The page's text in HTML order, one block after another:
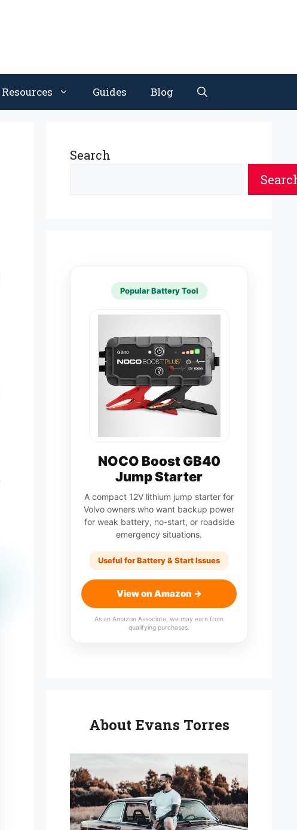
Resources Guides Blog
Search
Popular Battery Tool
NOCO Boost GB40
Jump Starter
A compact 12V lithium jump starter for
Volvo owners who want backup power
for weak battery, no-start, or roadside
emergency situations.
Useful for Battery & Start Issues
View on Amazon →
As an Amazon Associate, we may earn from
qualifying purchases.
About Evans Torres